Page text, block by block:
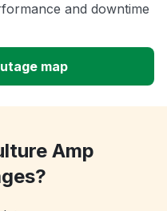
and downtime
map
Amp